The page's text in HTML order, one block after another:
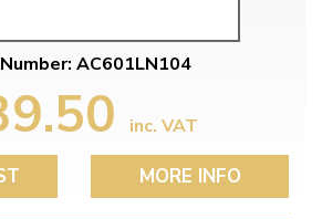
AC601LN104
inc. VAT
MORE INFO